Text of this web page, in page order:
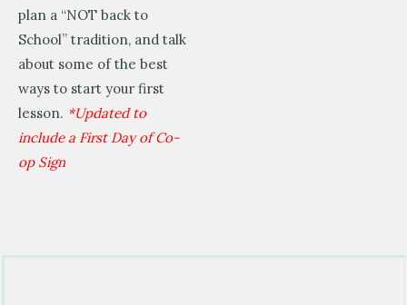
plan a “NOT back to
School” tradition, and talk
about some of the best
ways to start your first
lesson. *Updated to
include a First Day of Co-
op Sign